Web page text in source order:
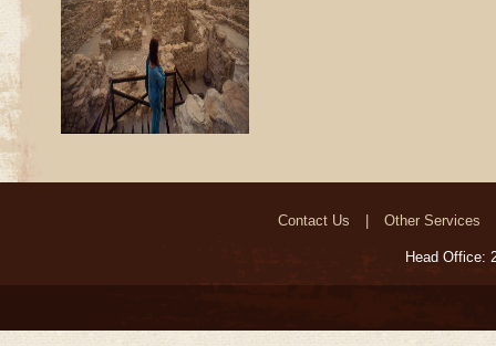
Contact Us Other Services
Head Office: